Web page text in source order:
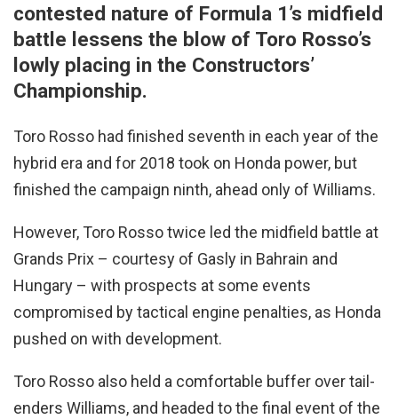
contested nature of Formula 1’s midfield
battle lessens the blow of Toro Rosso’s
lowly placing in the Constructors’
Championship.
Toro Rosso had finished seventh in each year of the
hybrid era and for 2018 took on Honda power, but
finished the campaign ninth, ahead only of Williams.
However, Toro Rosso twice led the midfield battle at
Grands Prix – courtesy of Gasly in Bahrain and
Hungary – with prospects at some events
compromised by tactical engine penalties, as Honda
pushed on with development.
Toro Rosso also held a comfortable buffer over tail-
enders Williams, and headed to the final event of the